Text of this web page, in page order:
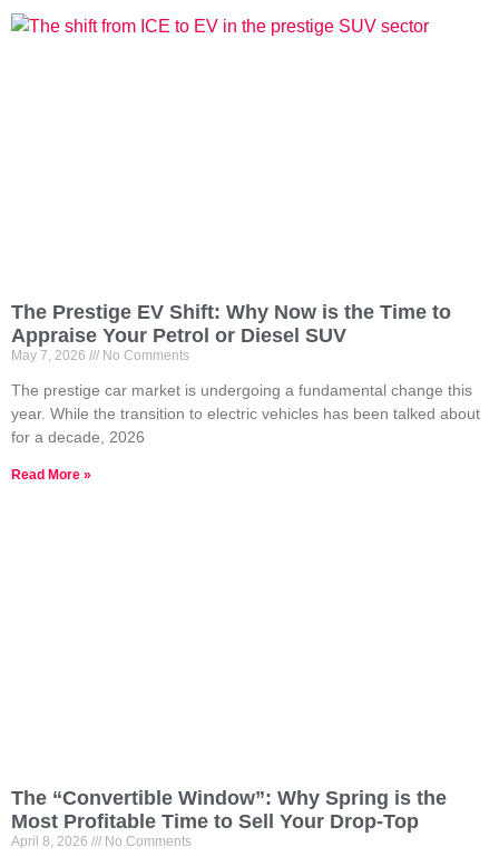
The Prestige EV Shift: Why Now is the Time to
Appraise Your Petrol or Diesel SUV
May 7, 2026 No Comments
The prestige car market is undergoing a fundamental change this
year. While the transition to electric vehicles has been talked about
for a decade, 2026
Read More »
The “Convertible Window”: Why Spring is the
Most Profitable Time to Sell Your Drop-Top
April 8, 2026 No Comments